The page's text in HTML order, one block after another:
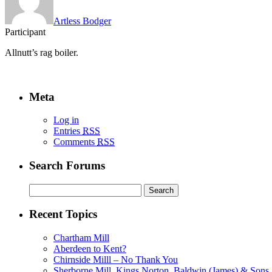
Artless Bodger
Participant
Allnutt’s rag boiler.
Meta
Log in
Entries RSS
Comments RSS
Search Forums
for:
Recent Topics
Chartham Mill
Aberdeen to Kent?
Chirnside Milll – No Thank You